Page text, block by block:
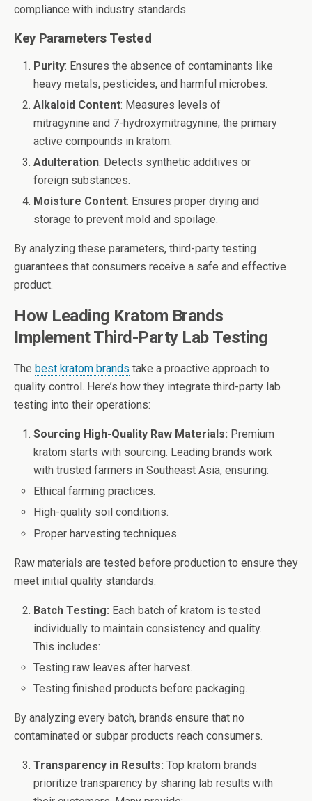
compliance with industry standards.
Key Parameters Tested
Purity: Ensures the absence of contaminants like
heavy metals, pesticides, and harmful microbes.
Alkaloid Content: Measures levels of
mitragynine and 7-hydroxymitragynine, the primary
active compounds in kratom.
Adulteration: Detects synthetic additives or
foreign substances.
Moisture Content: Ensures proper drying and
storage to prevent mold and spoilage.
By analyzing these parameters, third-party testing
guarantees that consumers receive a safe and effective
product.
How Leading Kratom Brands
Implement Third-Party Lab Testing
The best kratom brands take a proactive approach to
quality control. Here’s how they integrate third-party lab
testing into their operations:
Sourcing High-Quality Raw Materials: Premium
kratom starts with sourcing. Leading brands work
with trusted farmers in Southeast Asia, ensuring:
Ethical farming practices.
High-quality soil conditions.
Proper harvesting techniques.
Raw materials are tested before production to ensure they
meet initial quality standards.
Batch Testing: Each batch of kratom is tested
individually to maintain consistency and quality.
This includes:
Testing raw leaves after harvest.
Testing finished products before packaging.
By analyzing every batch, brands ensure that no
contaminated or subpar products reach consumers.
Transparency in Results:Top kratom brands
prioritize transparency by sharing lab results with